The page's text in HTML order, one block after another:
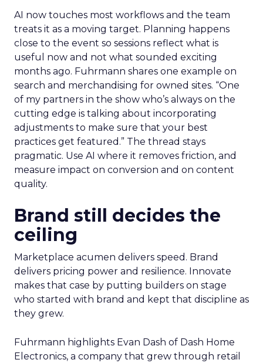
AI now touches most workflows and the team
treats it as a moving target. Planning happens
close to the event so sessions reflect what is
useful now and not what sounded exciting
months ago. Fuhrmann shares one example on
search and merchandising for owned sites. “One
of my partners in the show who’s always on the
cutting edge is talking about incorporating
adjustments to make sure that your best
practices get featured.” The thread stays
pragmatic. Use AI where it removes friction, and
measure impact on conversion and on content
quality.
Brand still decides the
ceiling
Marketplace acumen delivers speed. Brand
delivers pricing power and resilience. Innovate
makes that case by putting builders on stage
who started with brand and kept that discipline as
they grew.
Fuhrmann highlights Evan Dash of Dash Home
Electronics, a company that grew through retail